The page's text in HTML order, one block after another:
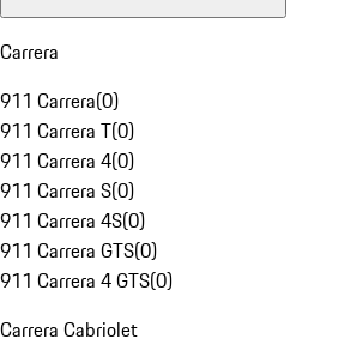
Carrera
911 Carrera(0)
911 Carrera T(0)
911 Carrera 4(0)
911 Carrera S(0)
911 Carrera 4S(0)
911 Carrera GTS(0)
911 Carrera 4 GTS(0)
Carrera Cabriolet